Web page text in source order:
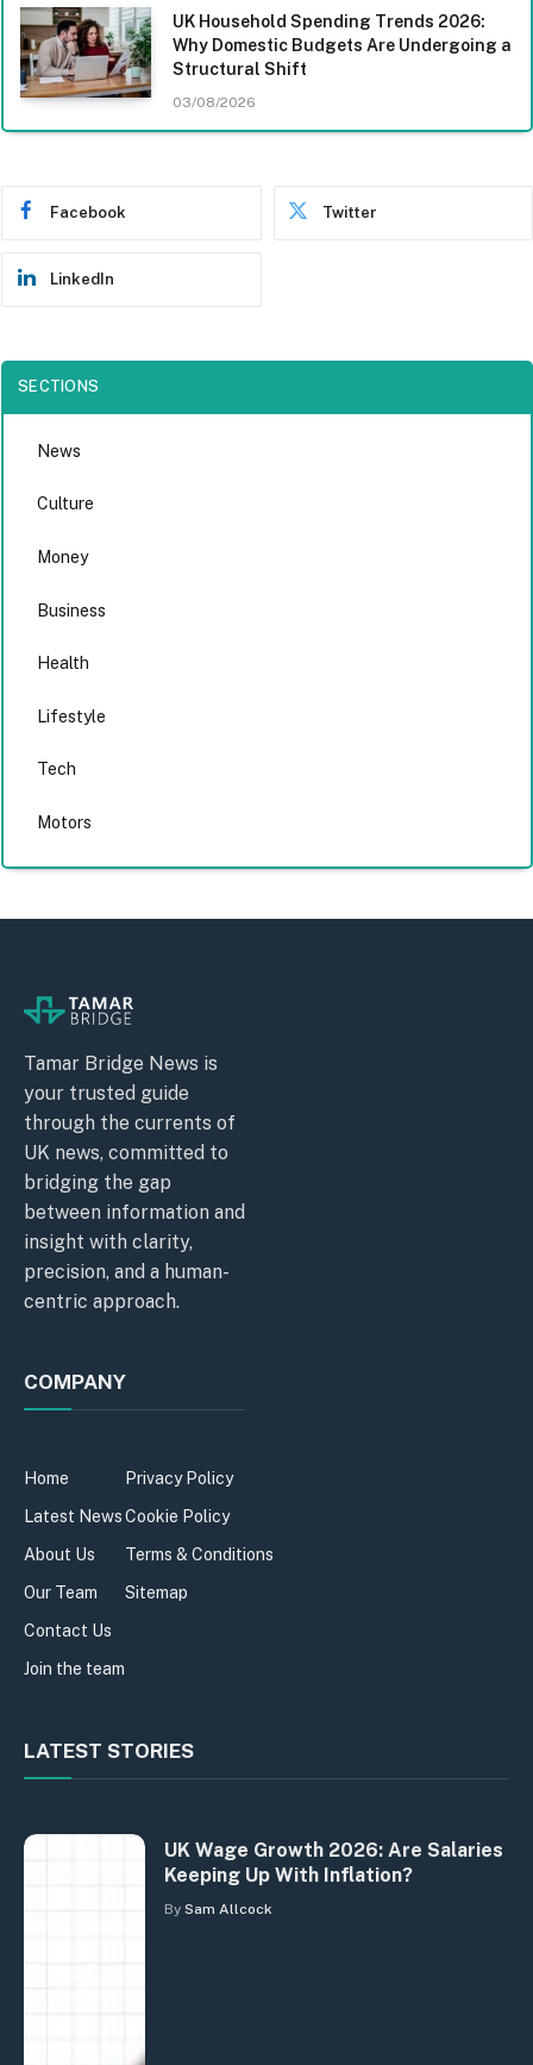
UK Household Spending Trends 2026:
Why Domestic Budgets Are Undergoing a
Structural Shift
03/08/2026
Facebook Twitter
LinkedIn
SECTIONS
News
Culture
Money
Business
Health
Lifestyle
Tech
Motors
Tamar Bridge News is
your trusted guide
through the currents of
UK news, committed to
bridging the gap
between information and
insight with clarity,
precision, and a human-
centric approach.
COMPANY
Home
Latest News
About Us
Our Team
Contact Us
Join the team
Privacy Policy
Cookie Policy
Terms & Conditions
Sitemap
LATEST STORIES
UK Wage Growth 2026: Are Salaries
Keeping Up With Inflation?
By Sam Allcock